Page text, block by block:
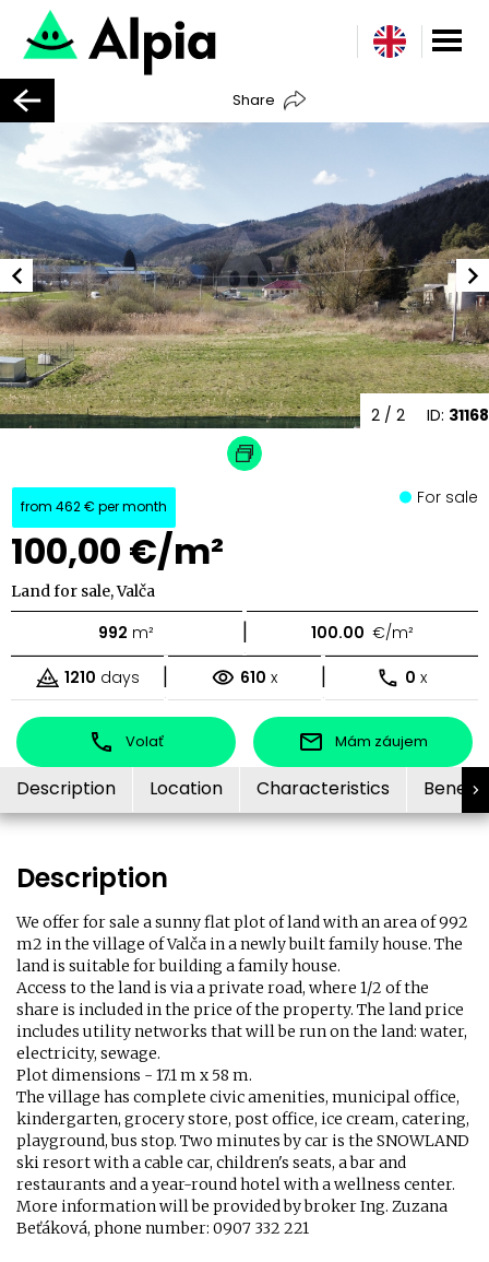
Share
ID: 31168
2 / 2
from 462 € per month
100,00 €/m²
For sale
Land for sale, Valča
992 m² | 100.00 €/m²
1210 days | 610 x | 0 x
Volať Mám záujem
Description Location Characteristics
Description
We offer for sale a sunny flat plot of land with an area of ​​992
m2 in the village of Valča in a newly built family house. The
land is suitable for building a family house.
Access to the land is via a private road, where 1/2 of the
share is included in the price of the property. The land price
includes utility networks that will be run on the land: water,
electricity, sewage.
Plot dimensions - 17.1 m x 58 m.
The village has complete civic amenities, municipal office,
kindergarten, grocery store, post office, ice cream, catering,
playground, bus stop. Two minutes by car is the SNOWLAND
ski resort with a cable car, children's seats, a bar and
restaurants and a year-round hotel with a wellness center.
More information will be provided by broker Ing. Zuzana
Beťáková, phone number: 0907 332 221